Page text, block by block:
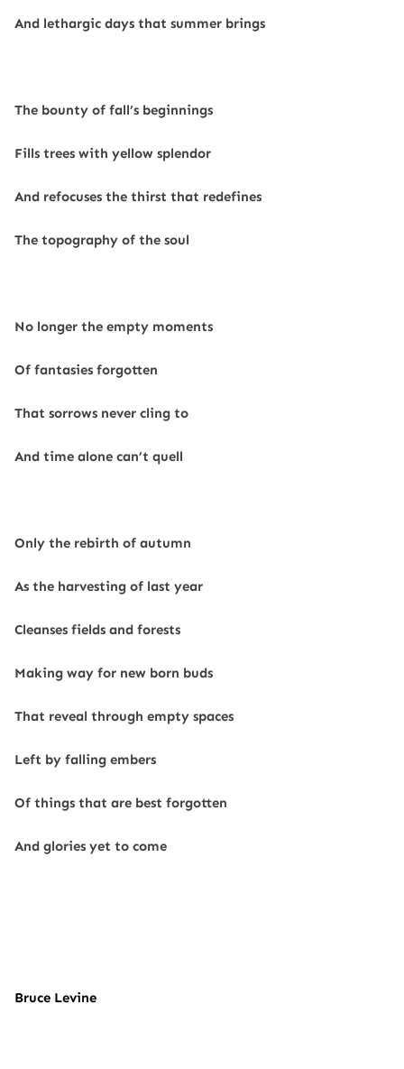
And lethargic days that summer brings
The bounty of fall’s beginnings
Fills trees with yellow splendor
And refocuses the thirst that redefines
The topography of the soul
No longer the empty moments
Of fantasies forgotten
That sorrows never cling to
And time alone can’t quell
Only the rebirth of autumn
As the harvesting of last year
Cleanses fields and forests
Making way for new born buds
That reveal through empty spaces
Left by falling embers
Of things that are best forgotten
And glories yet to come
Bruce Levine